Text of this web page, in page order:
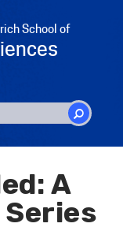
School of
A